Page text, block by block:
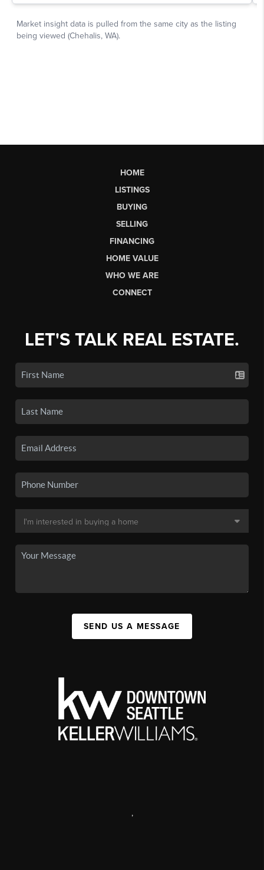
HOME
LISTINGS
BUYING
SELLING
FINANCING
HOME VALUE
WHO WE ARE
CONNECT
LET'S TALK REAL ESTATE.
SEND US A MESSAGE
,